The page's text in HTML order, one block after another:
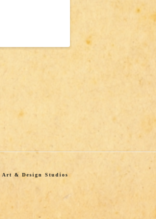
Art & Design Studios